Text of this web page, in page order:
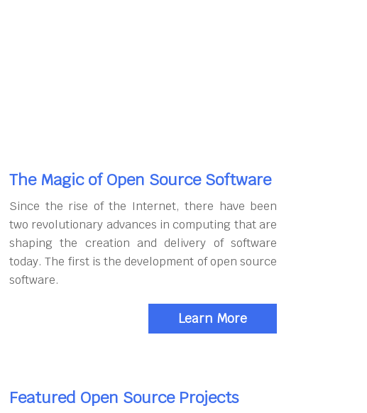
The Magic of Open Source Software
Since the rise of the Internet, there have been
two revolutionary advances in computing that are
shaping the creation and delivery of software
today. The first is the development of open source
software.
Learn More
Featured Open Source Projects